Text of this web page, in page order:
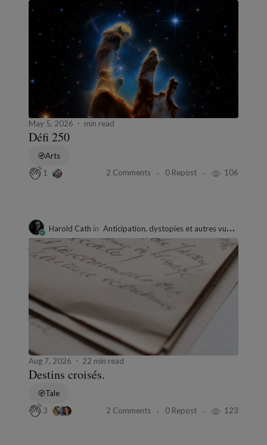
May 5, 2026 min read
Défi 250
Arts
1
2 Comments 0 Repost 106
Harold Cath in Anticipation, dystopies et autres vues de l'esprit.
Aug 7, 2026 22 min read
Destins croisés.
Tale
3
2 Comments 0 Repost 123